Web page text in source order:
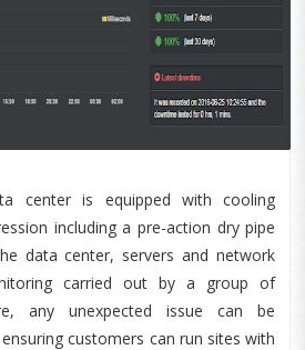
center is equipped with cooling
including a pre-action dry pipe
data center, servers and network
carried out by a group of
any unexpected issue can be
customers can run sites with